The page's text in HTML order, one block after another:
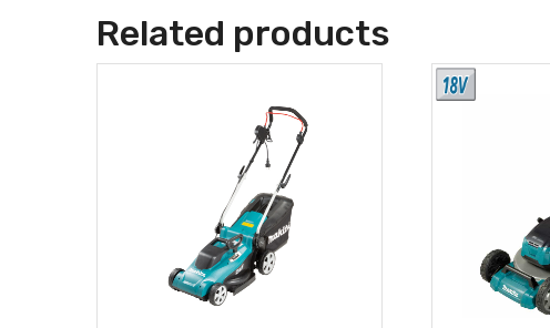
Related products